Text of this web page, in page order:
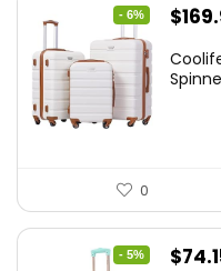
- 6%
was:
$
0
- 5% $